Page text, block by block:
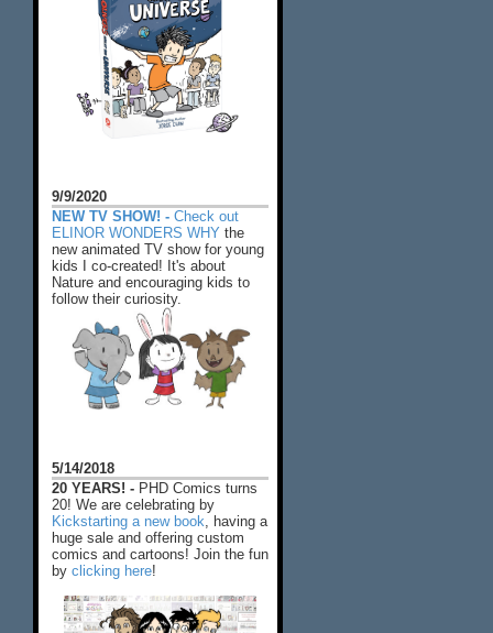
9/9/2020
NEW TV SHOW! - Check out
ELINOR WONDERS WHY the
new animated TV show for young
kids I co-created! It's about
Nature and encouraging kids to
follow their curiosity.
5/14/2018
20 YEARS! - PHD Comics turns
20! We are celebrating by
Kickstarting a new book , having a
huge sale and offering custom
comics and cartoons! Join the fun
by clicking here!